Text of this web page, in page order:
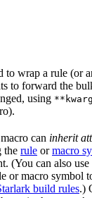
to wrap a rule (or
to forward the
using
can inherit
the rule ormacro
(You can also
or macro symbol
build rules.)